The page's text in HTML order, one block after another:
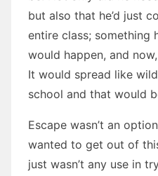
but also that he’d just
entire class; something
would happen, and
It would spread like
school and that would
Escape wasn’t an
wanted to get out of
just wasn’t any use in